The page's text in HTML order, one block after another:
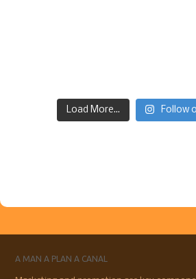
Load More... Follow
A MAN A PLAN A CANAL